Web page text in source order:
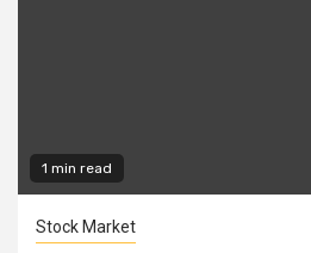
1 min read
Stock Market